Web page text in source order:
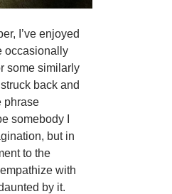
I’ve enjoyed
occasionally
some similarly
back and
phrase
somebody I
but in
to the
with
by it.